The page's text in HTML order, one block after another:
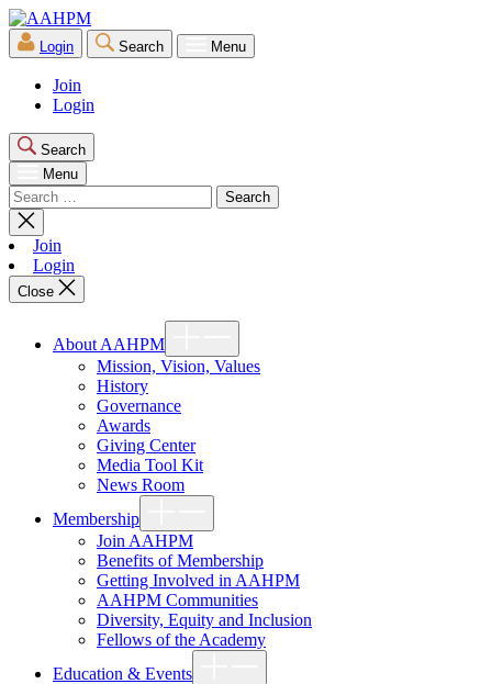
Skip
to
the
content
AAHPM
Login Search Menu
Join
Login
Search
Menu
Search
for:
Close
search
Join
Login
Close
About AAHPM
menu
Mission, Vision, Values
History
Governance
Awards
Giving Center
Media Tool Kit
News Room
Membership
menu
Join AAHPM
Benefits of Membership
Getting Involved in AAHPM
AAHPM Communities
Diversity, Equity and Inclusion
Fellows of the Academy
Education & Events